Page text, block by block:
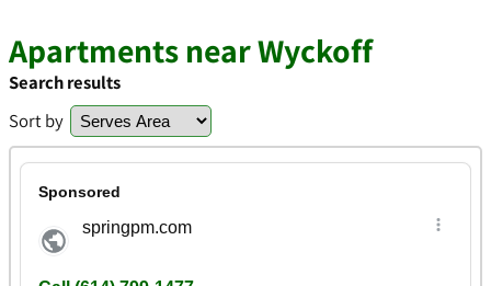
Apartments near Wyckoff
Search results
Sort by